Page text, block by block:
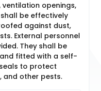
ventilation openings,
be effectively
against dust,
External personnel
They shall be
fitted with a self-
to protect
and other pests.